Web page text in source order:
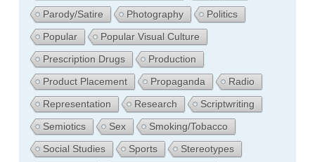
Parody/Satire
Photography
Politics
Popular
Popular Visual Culture
Prescription Drugs
Production
Product Placement
Propaganda
Radio
Representation
Research
Scriptwriting
Semiotics
Sex
Smoking/Tobacco
Social Studies
Sports
Stereotypes